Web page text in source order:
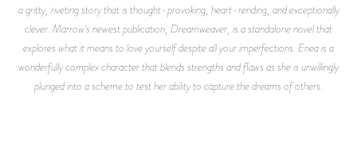
a gritty, riveting story that is thought-provoking, heart-rending, and exceptionally
clever. Marrow's newest publication, Dreamweaver , is a standalone novel that
explores what it means to love yourself despite all your imperfections. Enea is a
wonderfully complex character that blends strengths and flaws as she is unwillingly
plunged into a scheme to test her ability to capture the dreams of others.